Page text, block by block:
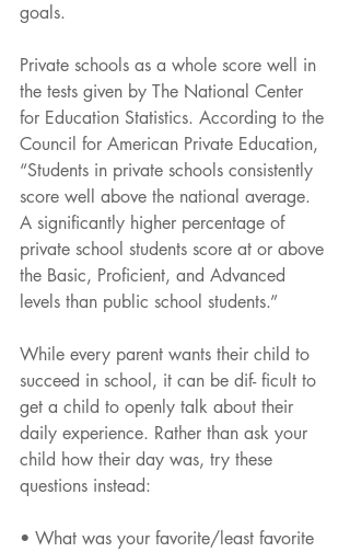
goals.
Private schools as a whole score well in
the tests given by The National Center
for Education Statistics. According to the
Council for American Private Education,
“Students in private schools consistently
score well above the national average.
A significantly higher percentage of
private school students score at or above
the Basic, Proficient, and Advanced
levels than public school students.”
While every parent wants their child to
succeed in school, it can be dif- ficult to
get a child to openly talk about their
daily experience. Rather than ask your
child how their day was, try these
questions instead:
• What was your favorite/least favorite